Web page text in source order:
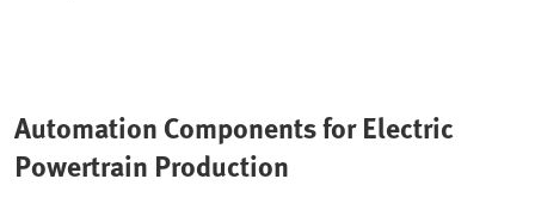
Automation Components for Electric
Powertrain Production